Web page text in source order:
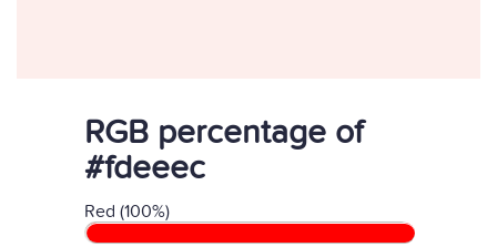
RGB percentage of
#fdeeec
Red (100%)